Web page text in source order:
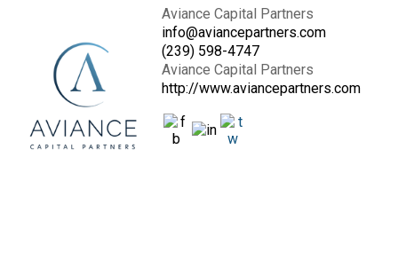
Aviance Capital Partners
info@aviancepartners.com
(239) 598-4747
Aviance Capital Partners
http://www.aviancepartners.com